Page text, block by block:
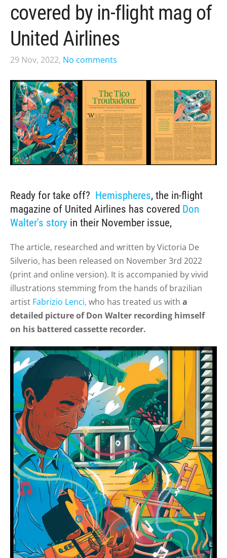
covered by in-flight mag of
United Airlines
29 Nov, 2022, No comments
Ready for take off? Hemispheres, the in-flight
magazine of United Airlines has covered Don
Walter's story in their November issue,
The article, researched and written by Victoria De
Silverio, has been released on November 3rd 2022
(print and online version). It is accompanied by vivid
illustrations stemming from the hands of brazilian
artist Fabrizio Lenci, who has treated us with a
detailed picture of Don Walter recording himself
on his battered cassette recorder.